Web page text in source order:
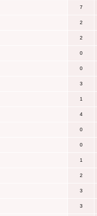
7
2
2
0
0
3
1
4
0
0
1
2
3
3